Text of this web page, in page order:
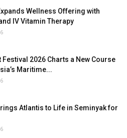
Wellness Offering with
IV Vitamin Therapy
Festival 2026 Charts a New Course
Maritime...
Atlantis to Life in Seminyak for